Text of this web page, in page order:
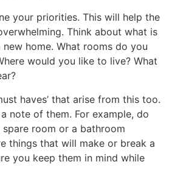
your priorities. This will help the
Think about what is
home. What rooms do you
would you like to live? What
haves’ that arise from this too.
note of them. For example, do
room or a bathroom
things that will make or break a
you keep them in mind while